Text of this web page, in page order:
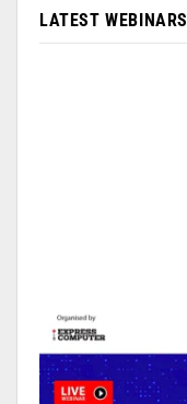
LATEST WEBINARS